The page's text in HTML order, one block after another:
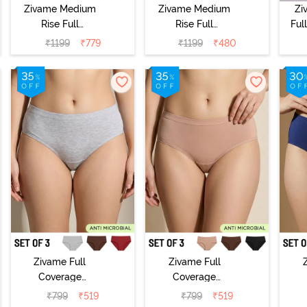
Zivame Medium
Rise Full
Coverage
Seamless
Hipster Panty
(Pack of 3) -
Multicolor
₹1199 ₹779
Zivame Medium
Rise Full
Coverage
Seamless
Hipster Panty
(Pack of 3) -
Multicolor
₹1199 ₹480
Zivame Full
Coverage
Medium Rise
₹799 ₹519
Zivame Full
Coverage
Medium Rise
₹799 ₹519